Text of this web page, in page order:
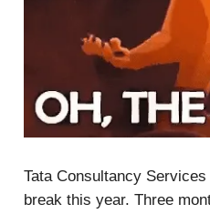
Tata Consultancy
break this year. Three